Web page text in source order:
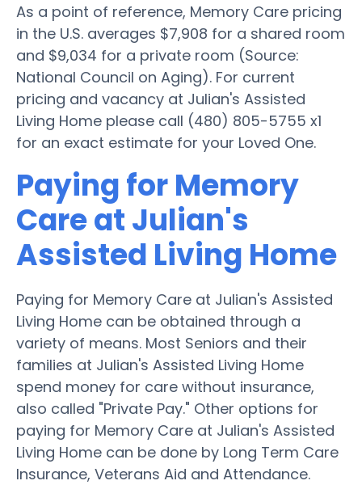
As a point of reference, Memory Care pricing
in the U.S. averages $7,908 for a shared room
and $9,034 for a private room (Source:
National Council on Aging). For current
pricing and vacancy at Julian's Assisted
Living Home please call (480) 805-5755 x1
for an exact estimate for your Loved One.
Paying for Memory
Care at Julian's
Assisted Living Home
Paying for Memory Care at Julian's Assisted
Living Home can be obtained through a
variety of means. Most Seniors and their
families at Julian's Assisted Living Home
spend money for care without insurance,
also called "Private Pay." Other options for
paying for Memory Care at Julian's Assisted
Living Home can be done by Long Term Care
Insurance, Veterans Aid and Attendance.